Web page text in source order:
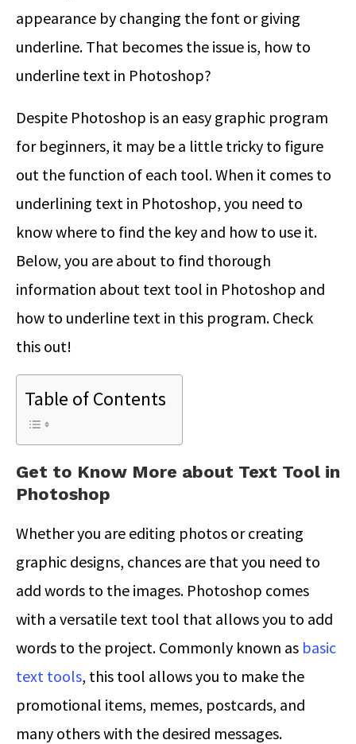
appearance by changing the font or giving
underline. That becomes the issue is, how to
underline text in Photoshop?
Despite Photoshop is an easy graphic program
for beginners, it may be a little tricky to figure
out the function of each tool. When it comes to
underlining text in Photoshop, you need to
know where to find the key and how to use it.
Below, you are about to find thorough
information about text tool in Photoshop and
how to underline text in this program. Check
this out!
Table of Contents
Get to Know More about Text Tool in
Photoshop
Whether you are editing photos or creating
graphic designs, chances are that you need to
add words to the images. Photoshop comes
with a versatile text tool that allows you to add
words to the project. Commonly known as basic
text tools, this tool allows you to make the
promotional items, memes, postcards, and
many others with the desired messages.